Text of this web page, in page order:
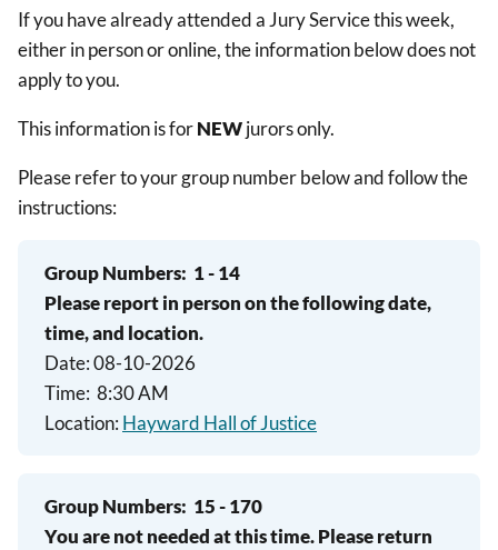
If you have already attended a Jury Service this week,
either in person or online, the information below does not
apply to you.
This information is forNEWjurors only.
Please refer to your group number below and follow the
instructions:
Group Numbers: 1 - 14
Please report in person on the following date,
time, and location.
Date: 08-10-2026
Time: 8:30 AM
Location: Hayward Hall of Justice
Group Numbers: 15 - 170
You are not needed at this time. Please return